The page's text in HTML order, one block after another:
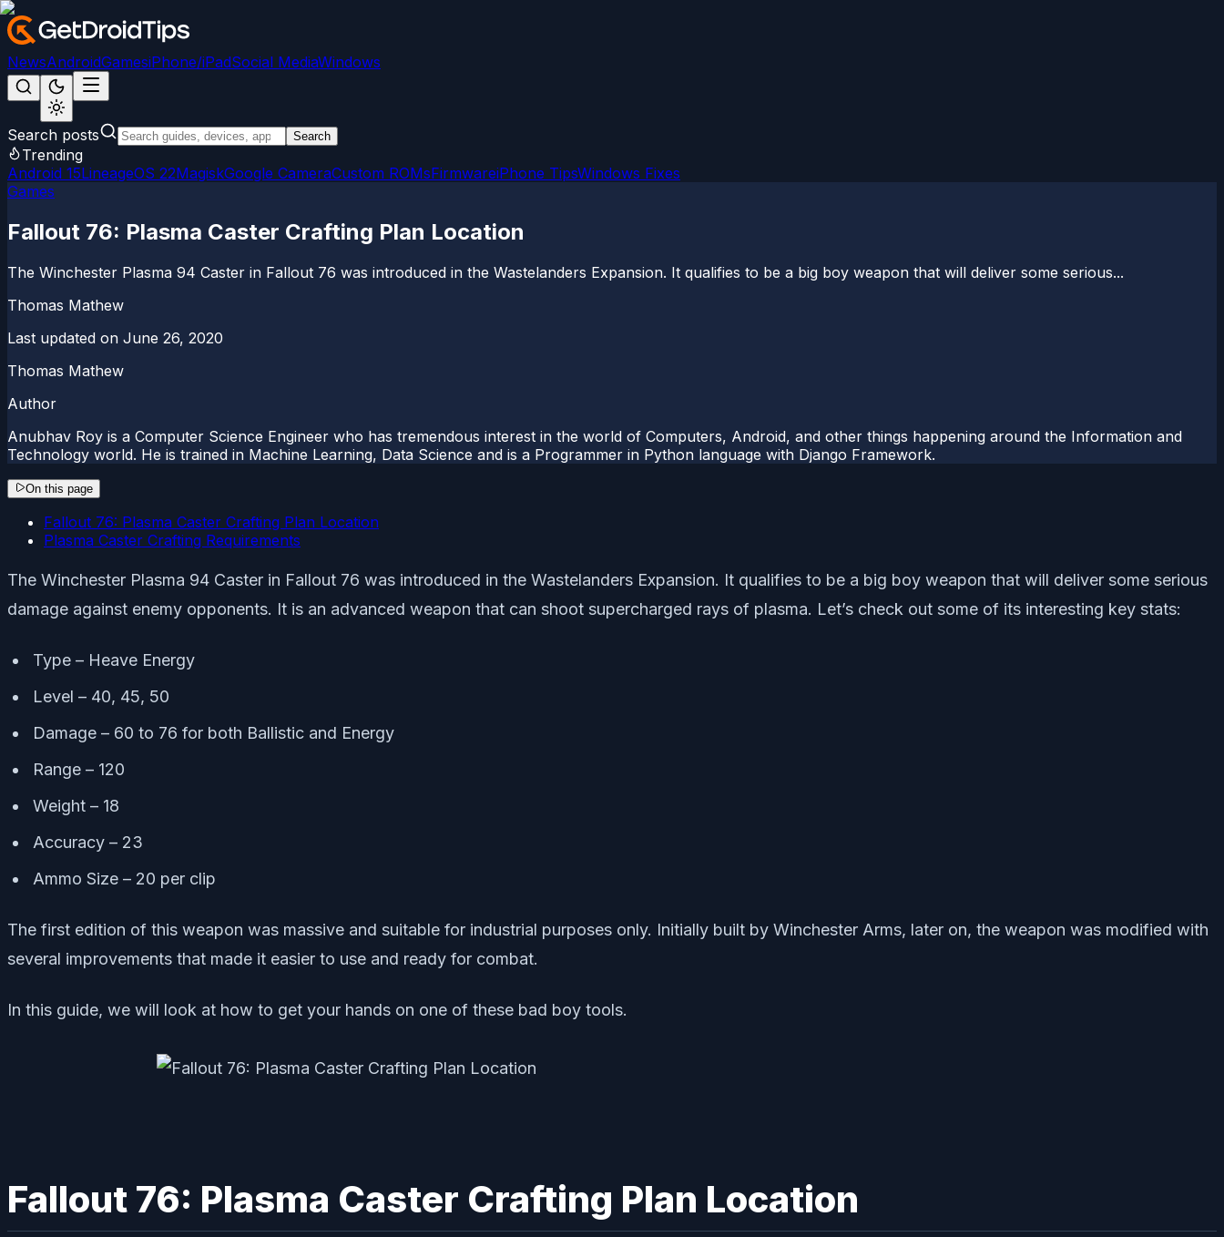
NewsAndroidGamesiPhone/iPadSocial MediaWindows
Search posts Search
Trending
Android 15LineageOS 22MagiskGoogle CameraCustom ROMsFirmwareiPhone TipsWindows Fixes
Games
Fallout 76: Plasma Caster Crafting Plan Location
The Winchester Plasma 94 Caster in Fallout 76 was introduced in the Wastelanders Expansion. It qualifies to be a big boy weapon that will deliver some serious...
Thomas Mathew
Last updated on June 26, 2020
Thomas Mathew
Author
Anubhav Roy is a Computer Science Engineer who has tremendous interest in the world of Computers, Android, and other things happening around the Information and
Technology world. He is trained in Machine Learning, Data Science and is a Programmer in Python language with Django Framework.
On this page
Fallout 76: Plasma Caster Crafting Plan Location
Plasma Caster Crafting Requirements
The Winchester Plasma 94 Caster in Fallout 76 was introduced in the Wastelanders Expansion. It qualifies to be a big boy weapon that will deliver some serious
damage against enemy opponents. It is an advanced weapon that can shoot supercharged rays of plasma. Let’s check out some of its interesting key stats:
Type – Heave Energy
Level – 40, 45, 50
Damage – 60 to 76 for both Ballistic and Energy
Range – 120
Weight – 18
Accuracy – 23
Ammo Size – 20 per clip
The first edition of this weapon was massive and suitable for industrial purposes only. Initially built by Winchester Arms, later on, the weapon was modified with
several improvements that made it easier to use and ready for combat.
In this guide, we will look at how to get your hands on one of these bad boy tools.
Fallout 76: Plasma Caster Crafting Plan Location